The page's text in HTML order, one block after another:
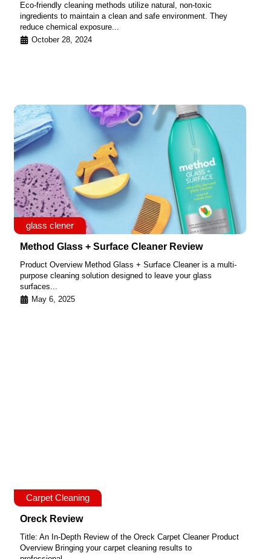
Eco-friendly cleaning methods utilize natural, non-toxic
ingredients to maintain a clean and safe environment. They
reduce chemical exposure...
October 28, 2024
glass clener
Method Glass + Surface Cleaner Review
Product Overview Method Glass + Surface Cleaner is a multi-
purpose cleaning solution designed to leave your glass
surfaces...
May 6, 2025
Carpet Cleaning
Oreck Review
Title: An In-Depth Review of the Oreck Carpet Cleaner Product
Overview Bringing your carpet cleaning results to